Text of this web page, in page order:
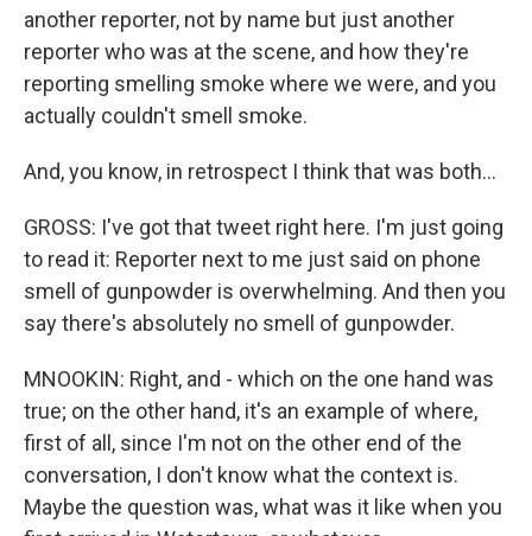
another reporter, not by name but just another
reporter who was at the scene, and how they're
reporting smelling smoke where we were, and you
actually couldn't smell smoke.
And, you know, in retrospect I think that was both...
GROSS: I've got that tweet right here. I'm just going
to read it: Reporter next to me just said on phone
smell of gunpowder is overwhelming. And then you
say there's absolutely no smell of gunpowder.
MNOOKIN: Right, and - which on the one hand was
true; on the other hand, it's an example of where,
first of all, since I'm not on the other end of the
conversation, I don't know what the context is.
Maybe the question was, what was it like when you